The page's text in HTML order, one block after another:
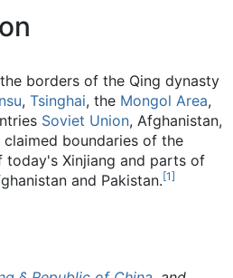
borders of the Qing dynasty
, Tsinghai, the Mongol Area,
Soviet Union, Afghanistan,
claimed boundaries of the
today's Xinjiang and parts of
and Pakistan.[1]